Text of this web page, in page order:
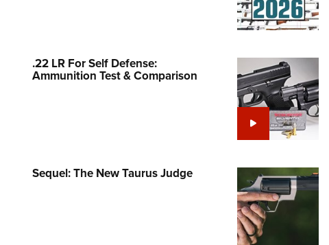
Collegiate Shooting Programs
.22 LR For Self Defense:
Ammunition Test & Comparison
Sequel: The New Taurus Judge